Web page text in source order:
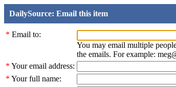
DailySource: Email this item
* Email to:
You may email multiple
the emails. For example:
* Your email address:
* Your full name: